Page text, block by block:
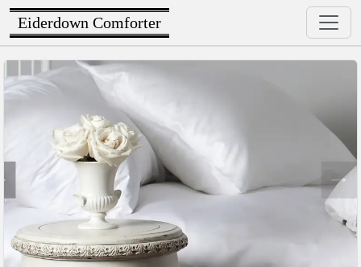
Eiderdown Comforter